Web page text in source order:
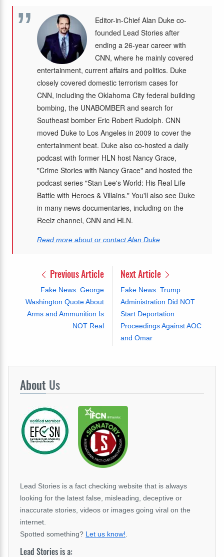
Editor-in-Chief Alan Duke co-
founded Lead Stories after
ending a 26-year career with
CNN, where he mainly covered
entertainment, current affairs and politics. Duke
closely covered domestic terrorism cases for
CNN, including the Oklahoma City federal building
bombing, the UNABOMBER and search for
Southeast bomber Eric Robert Rudolph. CNN
moved Duke to Los Angeles in 2009 to cover the
entertainment beat. Duke also co-hosted a daily
podcast with former HLN host Nancy Grace,
"Crime Stories with Nancy Grace" and hosted the
podcast series "Stan Lee's World: His Real Life
Battle with Heroes & Villains." You'll also see Duke
in many news documentaries, including on the
Reelz channel, CNN and HLN.
Read more about or contact Alan Duke
Previous Article
Fake News: George
Washington Quote About
Arms and Ammunition Is
NOT Real
Next Article
Fake News: Trump
Administration Did NOT
Start Deportation
Proceedings Against AOC
and Omar
About Us
Lead Stories is a fact checking website that is always
looking for the latest false, misleading, deceptive or
inaccurate stories, videos or images going viral on the
internet.
Spotted something? Let us know!.
Lead Stories is a: